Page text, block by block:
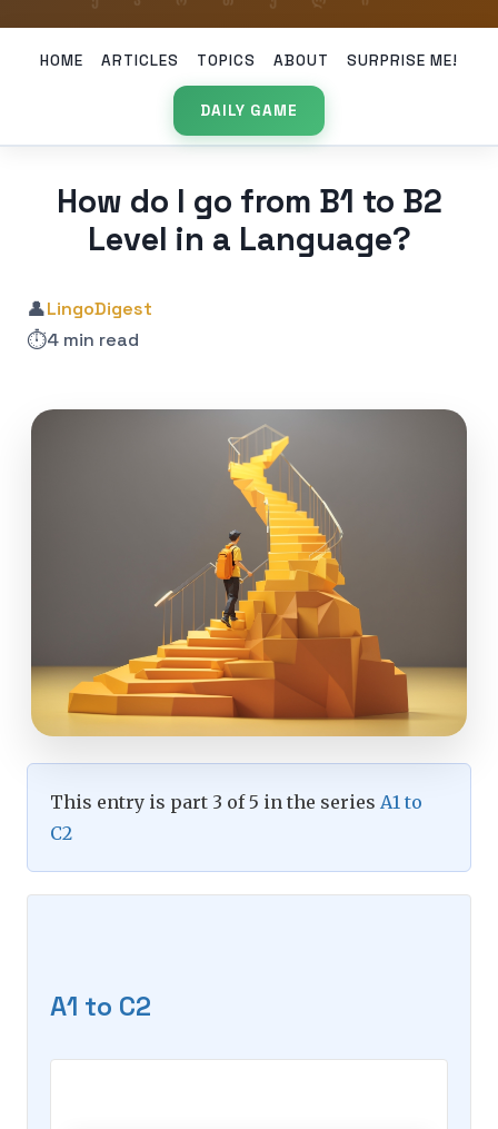
HOME ARTICLES TOPICS ABOUT SURPRISE ME!
DAILY GAME
How do I go from B1 to B2
Level in a Language?
👤LingoDigest
⏱️4 min read
This entry is part 3 of 5 in the series A1 to
C2
A1 to C2